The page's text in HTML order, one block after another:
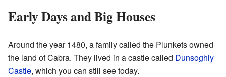
Early Days and Big Houses
Around the year 1480, a family called the Plunkets owned
the land of Cabra. They lived in a castle called Dunsoghly
Castle, which you can still see today.